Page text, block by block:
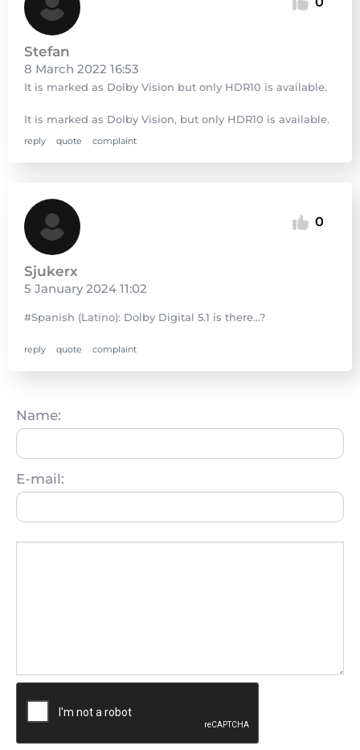
Stefan
8 March 2022 16:53
It is marked as Dolby Vision but only HDR10 is available.
It is marked as Dolby Vision, but only HDR10 is available.
reply quote complaint
Sjukerx
5 January 2024 11:02
0
#Spanish (Latino): Dolby Digital 5.1 is there…?
reply quote complaint
Name:
E-mail: